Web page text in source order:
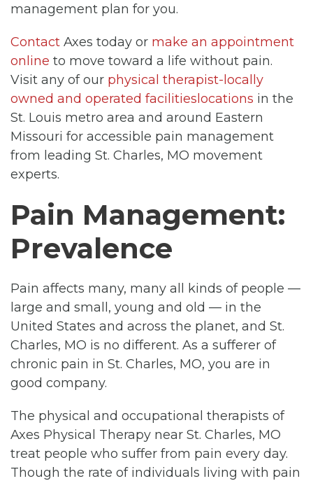
management plan for you.
Contact Axes today or make an appointment
online to move toward a life without pain.
Visit any of our physical therapist-locally
owned and operated facilitieslocations in the
St. Louis metro area and around Eastern
Missouri for accessible pain management
from leading St. Charles, MO movement
experts.
Pain Management:
Prevalence
Pain affects many, many all kinds of people —
large and small, young and old — in the
United States and across the planet, and St.
Charles, MO is no different. As a sufferer of
chronic pain in St. Charles, MO, you are in
good company.
The physical and occupational therapists of
Axes Physical Therapy near St. Charles, MO
treat people who suffer from pain every day.
Though the rate of individuals living with pain